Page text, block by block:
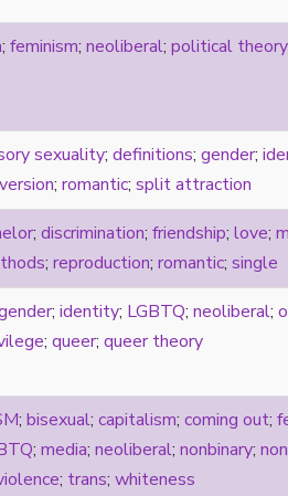
; feminism; neoliberal; political theory
sexuality; definitions; gender;
; romantic; split attraction
; discrimination; friendship; love;
; reproduction; romantic; single
; identity; LGBTQ; neoliberal;
; queer; queer theory
; bisexual; capitalism; coming out;
; media; neoliberal; nonbinary;
; trans; whiteness